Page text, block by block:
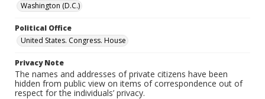
Washington (D.C.)
Political Office
United States. Congress. House
Privacy Note
The names and addresses of private citizens have been
hidden from public view on items of correspondence out of
respect for the individuals’ privacy.